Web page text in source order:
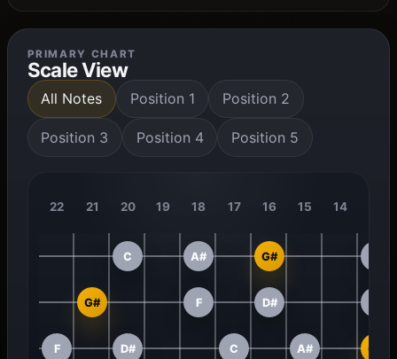
PRIMARY CHART
Scale View
All Notes Position 1 Position 2
Position 3 Position 4 Position 5
22 21 20 19 18 17 16 15 14
C A# G#
G# F D#
F D# C A# G#